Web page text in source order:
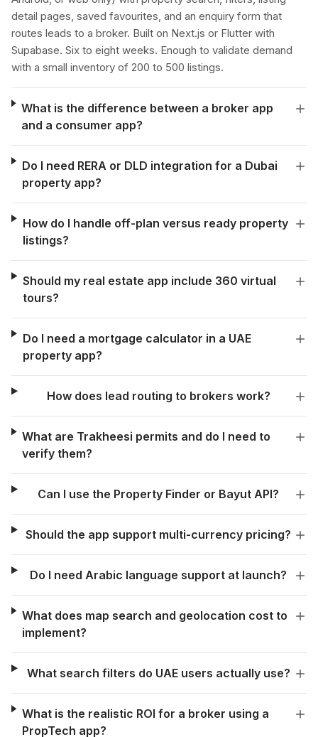
detail pages, saved favourites, and an enquiry form that
routes leads to a broker. Built on Next.js or Flutter with
Supabase. Six to eight weeks. Enough to validate demand
with a small inventory of 200 to 500 listings.
What is the difference between a broker app
and a consumer app?
Do I need RERA or DLD integration for a Dubai
property app?
How do I handle off-plan versus ready property
listings?
Should my real estate app include 360 virtual
tours?
Do I need a mortgage calculator in a UAE
property app?
How does lead routing to brokers work?
What are Trakheesi permits and do I need to
verify them?
Can I use the Property Finder or Bayut API?
Should the app support multi-currency pricing?
Do I need Arabic language support at launch?
What does map search and geolocation cost to
implement?
What search filters do UAE users actually use?
What is the realistic ROI for a broker using a
PropTech app?